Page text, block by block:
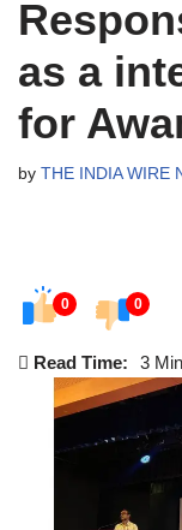
as a
for
by THE INDIA WIRE
0 0
Read Time: 3